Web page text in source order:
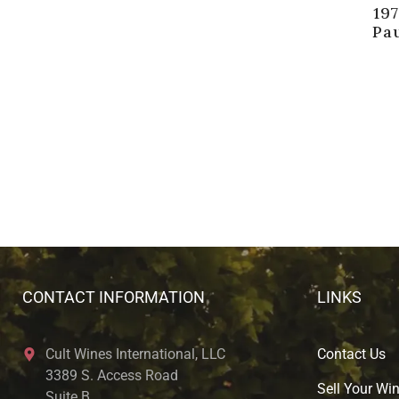
CONTACT INFORMATION
Cult Wines International, LLC
3389 S. Access Road
LINKS
Contact Us
Sell Your